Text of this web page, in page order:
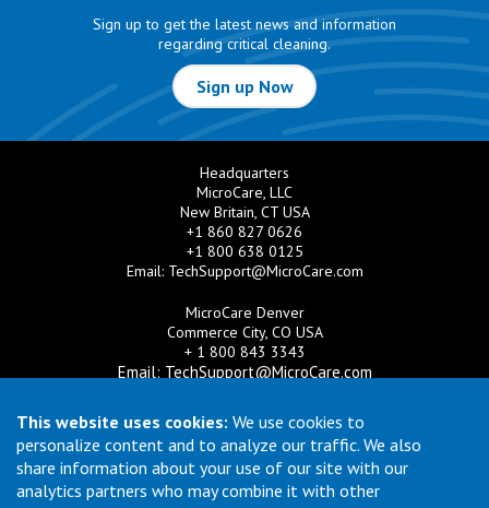
This website uses cookies: We use cookies to
personalize content and to analyze our traffic. We also
share information about your use of our site with our
analytics partners who may combine it with other
Sign up to get the latest news and information
regarding critical cleaning.
Sign up Now
Headquarters
MicroCare, LLC
New Britain, CT USA
+1 860 827 0626
+1 800 638 0125
Email: TechSupport@MicroCare.com
MicroCare Denver
Commerce City, CO USA
+ 1 800 843 3343
Email: TechSupport@MicroCare.com
MicroCare U.K. Ltd
United Kingdom
+44 (0) 113 3609019
Email:MCCEurope@MicroCare.com